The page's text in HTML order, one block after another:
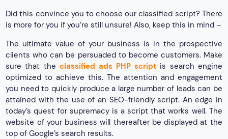
Did this convince you to choose our classified script? There
is more for you if you’re still unsure! Also, keep this in mind –
The ultimate value of your business is in the prospective
clients who can be persuaded to become customers. Make
sure that the classified ads PHP script is search engine
optimized to achieve this. The attention and engagement
you need to quickly produce a large number of leads can be
attained with the use of an SEO-friendly script. An edge in
today’s quest for supremacy is a script that works well. The
website of your business will thereafter be displayed at the
top of Google’s search results.